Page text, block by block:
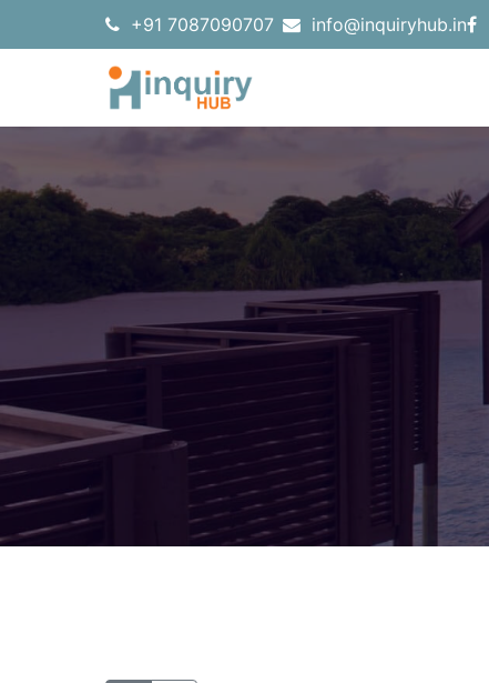
+91 7087090707 info@inquiryhub.in